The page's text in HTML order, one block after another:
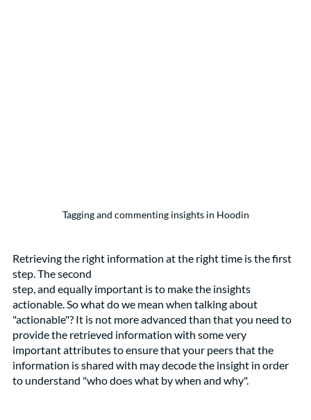
Tagging and commenting insights in Hoodin
Retrieving the right information at the right time is the first
step. The second
step, and equally important is to make the insights
actionable. So what do we mean when talking about
"actionable"? It is not more advanced than that you need to
provide the retrieved information with some very
important attributes to ensure that your peers that the
information is shared with may decode the insight in order
to understand "who does what by when and why".